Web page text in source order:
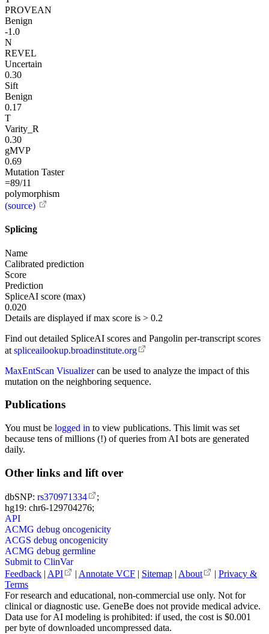
PROVEAN
Benign
-1.0
N
REVEL
Uncertain
0.30
Sift
Benign
0.17
T
Varity_R
0.30
gMVP
0.69
Mutation Taster
=89/11
polymorphism
(source)
Splicing
Name
Calibrated prediction
Score
Prediction
SpliceAI score (max)
0.020
Details are displayed if max score is > 0.2
Find out detailed SpliceAI scores and Pangolin per-transcript scores
at spliceailookup.broadinstitute.org
MaxEntScan Visualizercan be used to analyze the impact of this
mutation on the neighboring sequence.
Publications
You must be logged in to view publications. This limit was set
because tens of millions (!) of queries from AI bots are generated
daily.
Other links and lift over
dbSNP: rs370971334
;
hg19: chr6-129704276;
API
ACMG debug oncogenicity
ACGS debug oncogenicity
ACMG debug germline
Submit to ClinVar
Feedback API Annotate VCF Sitemap About
Privacy &
Terms
For research and educational, non-commercial use only. Not for
clinical or diagnostic use. GeneBe does not provide medical advice.
Data use for AI modeling is prohibited: if used, the cost is $0.001
per byte of downloaded uncompressed data.